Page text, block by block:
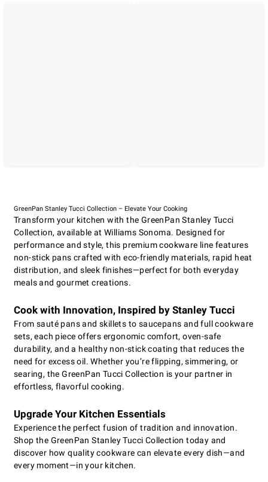
GreenPan Stanley Tucci Collection – Elevate Your Cooking
Transform your kitchen with the GreenPan Stanley Tucci
Collection, available at Williams Sonoma. Designed for
performance and style, this premium cookware line features
non-stick pans crafted with eco-friendly materials, rapid heat
distribution, and sleek finishes—perfect for both everyday
meals and gourmet creations.
Cook with Innovation, Inspired by Stanley Tucci
From sauté pans and skillets to saucepans and full cookware
sets, each piece offers ergonomic comfort, oven-safe
durability, and a healthy non-stick coating that reduces the
need for excess oil. Whether you’re flipping, simmering, or
searing, the GreenPan Tucci Collection is your partner in
effortless, flavorful cooking.
Upgrade Your Kitchen Essentials
Experience the perfect fusion of tradition and innovation.
Shop the GreenPan Stanley Tucci Collection today and
discover how quality cookware can elevate every dish—and
every moment—in your kitchen.